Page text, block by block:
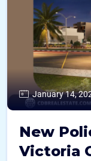
January 14,
New
Victoria